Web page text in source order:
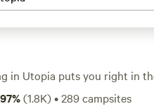
in Utopia puts you right in
bluffs and cypress-lined
97%(1.8K)•289campsites